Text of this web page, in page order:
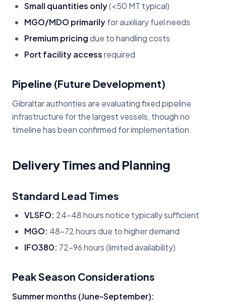
Small quantities only(<50 MT typical)
MGO/MDO primarilyfor auxiliary fuel needs
Premium pricingdue to handling costs
Port facility accessrequired
Pipeline (Future Development)
Gibraltar authorities are evaluating fixed pipeline
infrastructure for the largest vessels, though no
timeline has been confirmed for implementation.
Delivery Times and Planning
Standard Lead Times
VLSFO: 24-48 hours notice typically sufficient
MGO: 48-72 hours due to higher demand
IFO380: 72-96 hours (limited availability)
Peak Season Considerations
Summer months (June-September):